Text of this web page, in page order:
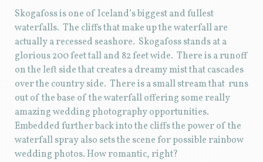
Skogafoss is one of Iceland’s biggest and fullest
waterfalls. The cliffs that make up the waterfall are
actually a recessed seashore. Skogafoss stands at a
glorious 200 feet tall and 82 feet wide. There is a runoff
on the left side that creates a dreamy mist that cascades
over the country side. There is a small stream that runs
out of the base of the waterfall offering some really
amazing wedding photography opportunities.
Embedded further back into the cliffs the power of the
waterfall spray also sets the scene for possible rainbow
wedding photos. How romantic, right?